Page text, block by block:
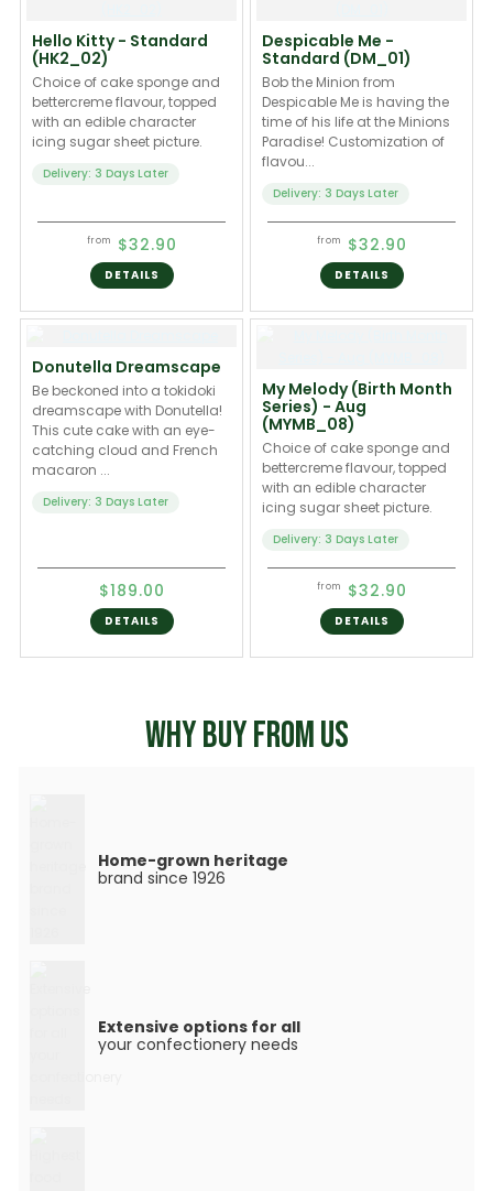
Hello Kitty - Standard
(HK2_02)
Choice of cake sponge and
bettercreme flavour, topped
with an edible character
icing sugar sheet picture.
Delivery: 3 Days Later
from $32.90
DETAILS
Despicable Me -
Standard (DM_01)
Bob the Minion from
Despicable Me is having the
time of his life at the Minions
Paradise! Customization of
flavou...
Delivery: 3 Days Later
from $32.90
DETAILS
Donutella Dreamscape
Be beckoned into a tokidoki
dreamscape with Donutella!
This cute cake with an eye-
catching cloud and French
macaron ...
Delivery: 3 Days Later
$189.00
DETAILS
My Melody (Birth Month
Series) - Aug
(MYMB_08)
Choice of cake sponge and
bettercreme flavour, topped
with an edible character
icing sugar sheet picture.
Delivery: 3 Days Later
from $32.90
DETAILS
WHY BUY FROM US
Home-grown heritage
brand since 1926
Extensive options for all
your confectionery needs